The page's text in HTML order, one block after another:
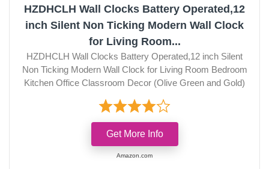
HZDHCLH Wall Clocks Battery Operated,12
inch Silent Non Ticking Modern Wall Clock
for Living Room...
HZDHCLH Wall Clocks Battery Operated,12 inch Silent
Non Ticking Modern Wall Clock for Living Room Bedroom
Kitchen Office Classroom Decor (Olive Green and Gold)
Get More Info
Amazon.com